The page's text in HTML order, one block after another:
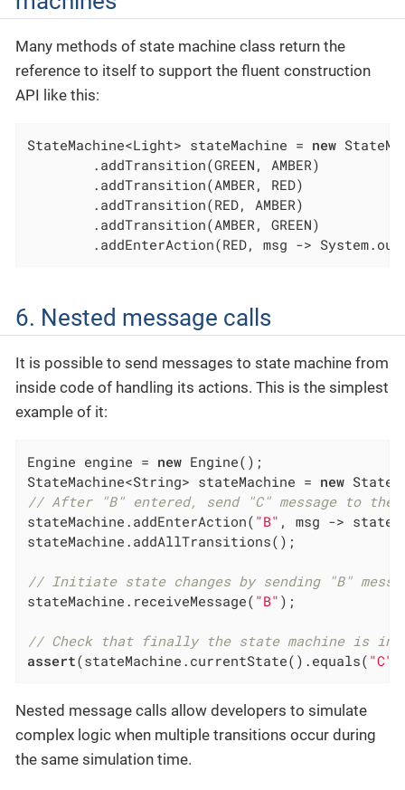
Many methods of state machine class return the
reference to itself to support the fluent construction
API like this:
StateMachine<Light> stateMachine = new
.addEnterAction(RED, msg ->
6. Nested message calls
It is possible to send messages to state machine from
inside code of handling its actions. This is the simplest
example of it:
Engine engine = new Engine();
StateMachine<String> stateMachine = new
// After "B" entered, send "C" message to the
stateMachine.addEnterAction( "B" , msg ->
stateMachine.addAllTransitions();
// Initiate state changes by sending "B"
stateMachine.receiveMessage( "B" );
// Check that finally the state machine is in
assert(stateMachine.currentState().equals( "C"
Nested message calls allow developers to simulate
complex logic when multiple transitions occur during
the same simulation time.